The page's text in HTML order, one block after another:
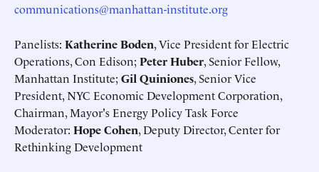
communications@manhattan-institute.org
Panelists: Katherine Boden, Vice President for Electric
Operations, Con Edison;Peter Huber, Senior Fellow,
Manhattan Institute;Gil Quiniones, Senior Vice
President, NYC Economic Development Corporation,
Chairman, Mayor's Energy Policy Task Force
Moderator: Hope Cohen, Deputy Director, Center for
Rethinking Development